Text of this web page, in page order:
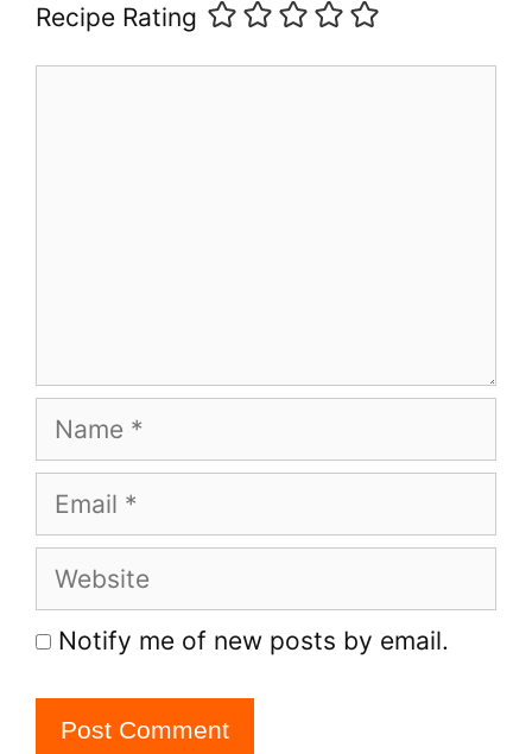
Recipe Rating
Name
Email
Website
Notify me of new posts by email.